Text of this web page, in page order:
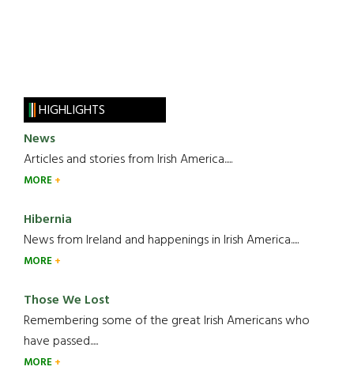
HIGHLIGHTS
News
Articles and stories from Irish America.....
MORE
Hibernia
News from Ireland and happenings in Irish America.....
MORE
Those We Lost
Remembering some of the great Irish Americans who
have passed.....
MORE